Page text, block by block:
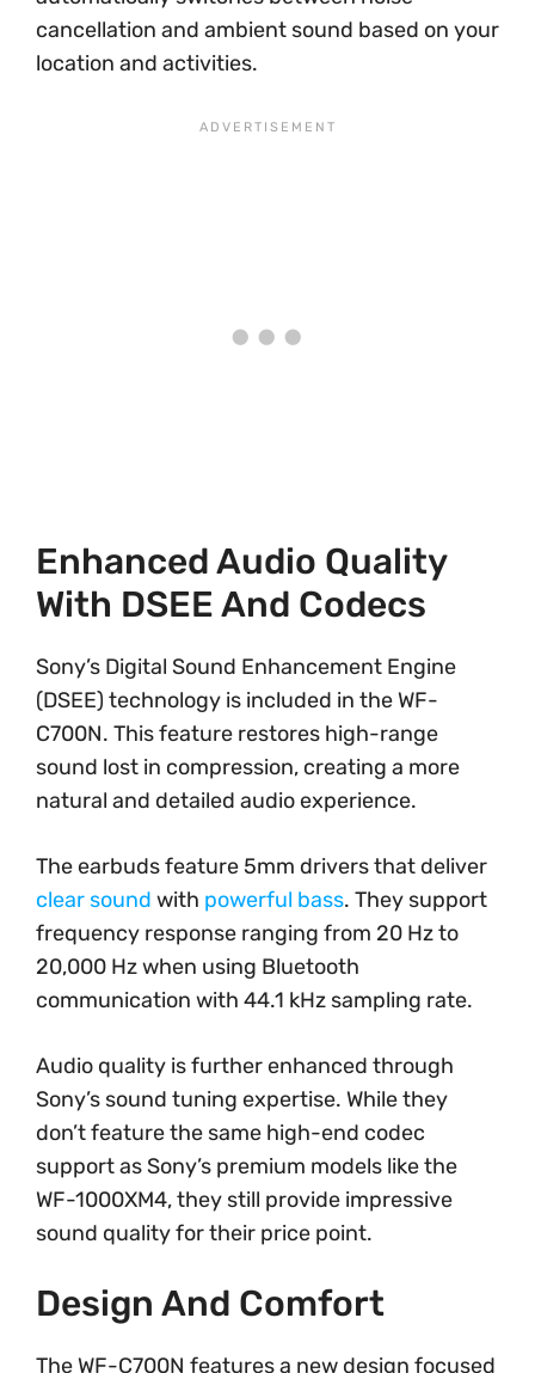
cancellation and ambient sound based on your
location and activities.
Enhanced Audio Quality
With DSEE And Codecs
Sony’s Digital Sound Enhancement Engine
(DSEE) technology is included in the WF-
C700N. This feature restores high-range
sound lost in compression, creating a more
natural and detailed audio experience.
The earbuds feature 5mm drivers that deliver
clear sound with powerful bass. They support
frequency response ranging from 20 Hz to
20,000 Hz when using Bluetooth
communication with 44.1 kHz sampling rate.
Audio quality is further enhanced through
Sony’s sound tuning expertise. While they
don’t feature the same high-end codec
support as Sony’s premium models like the
WF-1000XM4, they still provide impressive
sound quality for their price point.
Design And Comfort
The WF-C700N features a new design focused